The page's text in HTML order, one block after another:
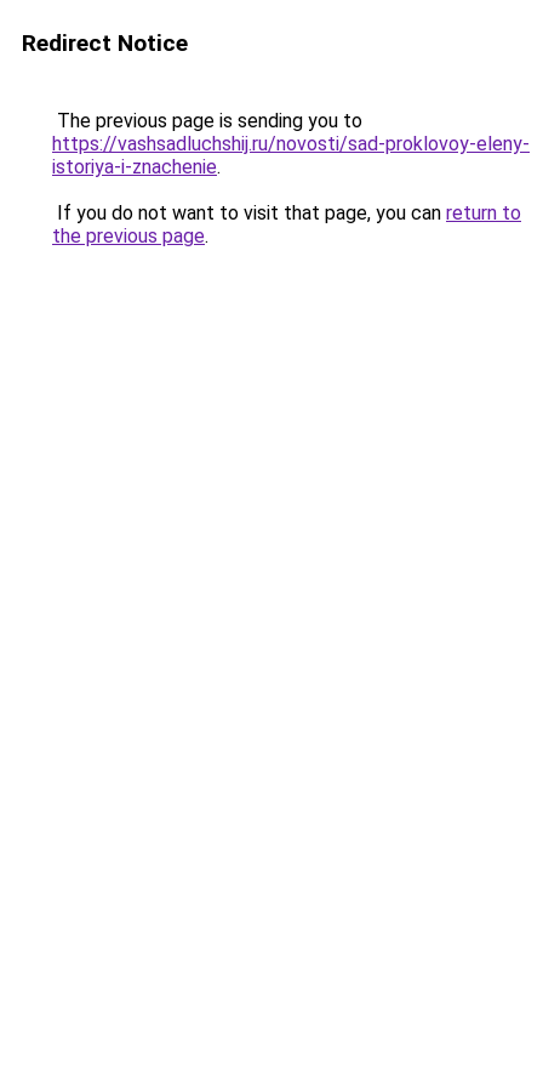
Redirect Notice
The previous page is sending you to
https://vashsadluchshij.ru/novosti/sad-proklovoy-eleny-
istoriya-i-znachenie.
If you do not want to visit that page, you can return to
the previous page.